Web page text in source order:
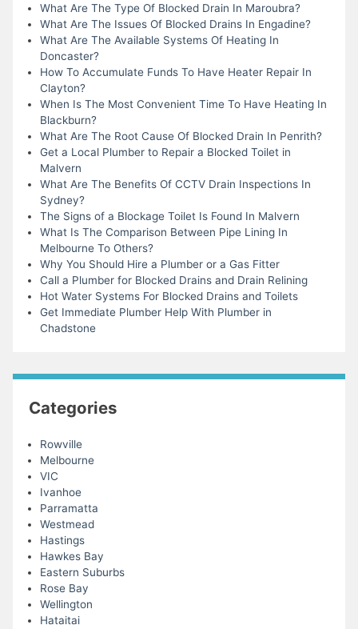
What Are The Type Of Blocked Drain In Maroubra?
What Are The Issues Of Blocked Drains In Engadine?
What Are The Available Systems Of Heating In
Doncaster?
How To Accumulate Funds To Have Heater Repair In
Clayton?
When Is The Most Convenient Time To Have Heating In
Blackburn?
What Are The Root Cause Of Blocked Drain In Penrith?
Get a Local Plumber to Repair a Blocked Toilet in
Malvern
What Are The Benefits Of CCTV Drain Inspections In
Sydney?
The Signs of a Blockage Toilet Is Found In Malvern
What Is The Comparison Between Pipe Lining In
Melbourne To Others?
Why You Should Hire a Plumber or a Gas Fitter
Call a Plumber for Blocked Drains and Drain Relining
Hot Water Systems For Blocked Drains and Toilets
Get Immediate Plumber Help With Plumber in
Chadstone
Categories
Rowville
Melbourne
VIC
Ivanhoe
Parramatta
Westmead
Hastings
Hawkes Bay
Eastern Suburbs
Rose Bay
Wellington
Hataitai